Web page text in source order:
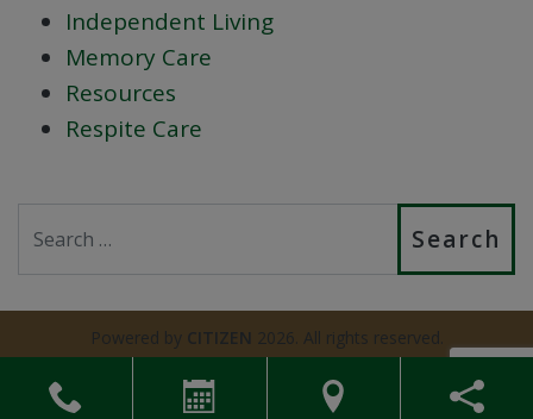
Independent Living
Memory Care
Resources
Respite Care
Powered by CITIZEN 2026. All rights reserved.